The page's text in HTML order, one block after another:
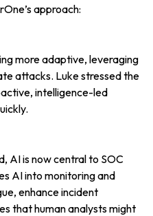
approach:
more adaptive, leveraging
attacks. Luke stressed the
intelligence-led
AI is now central to SOC
AI into monitoring and
enhance incident
that human analysts might